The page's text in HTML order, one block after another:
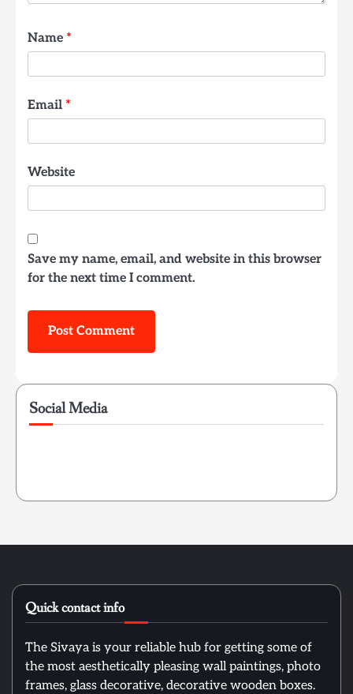
Name *
Email *
Website
Save my name, email, and website in this browser
for the next time I comment.
Social Media
Quick contact info
The Sivaya is your reliable hub for getting some of
the most aesthetically pleasing wall paintings, photo
frames, glass decorative, decorative wooden boxes.